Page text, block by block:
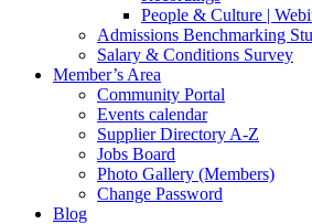
People & Culture |
Admissions Benchmarking
Salary & Conditions Survey
Member’s Area
Community Portal
Events calendar
Supplier Directory A-Z
Jobs Board
Photo Gallery (Members)
Change Password
Blog